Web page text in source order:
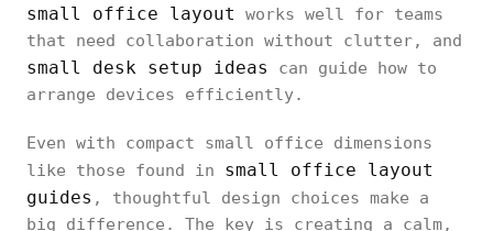
small office layout
works well for teams
that need collaboration without clutter, and
small desk setup ideas
can guide how to
arrange devices efficiently.
Even with compact small office dimensions
like those found in small office layout
guides , thoughtful design choices make a
big difference. The key is creating a calm,